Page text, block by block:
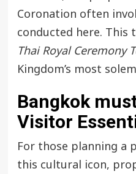
Coronation often
conducted here. This
Thai Royal Ceremony
Kingdom’s most
Bangkok
Visitor
For those planning a
this cultural icon,